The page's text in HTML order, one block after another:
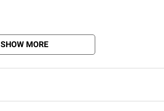
SHOW MORE